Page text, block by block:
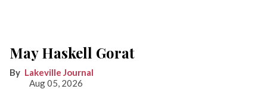
May Haskell Gorat
Lakeville Journal
Aug 05, 2026